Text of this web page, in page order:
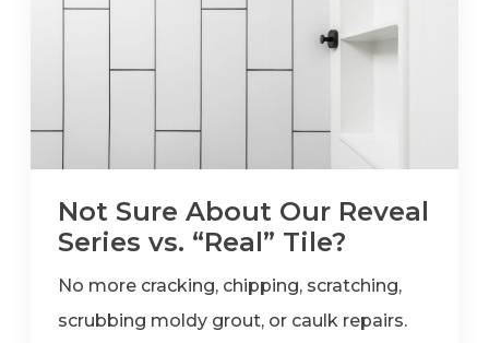
Not Sure About Our Reveal
Series vs. “Real” Tile?
No more cracking, chipping, scratching,
scrubbing moldy grout, or caulk repairs.